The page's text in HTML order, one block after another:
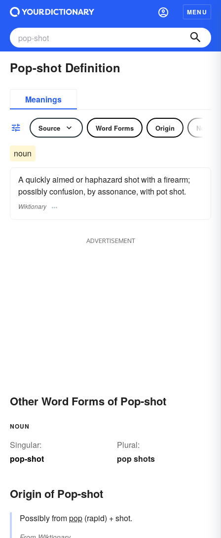
MENU
Pop-shot Definition
Meanings
Source Word Forms Origin Noun
noun
A quickly aimed or haphazard shot with a firearm;
possibly confusion, by assonance, with pot shot.
Wiktionary
ADVERTISEMENT
Other Word Forms of Pop-shot
NOUN
Singular:
pop-shot
Plural:
pop shots
Origin of Pop-shot
Possibly frompop (rapid) + shot.